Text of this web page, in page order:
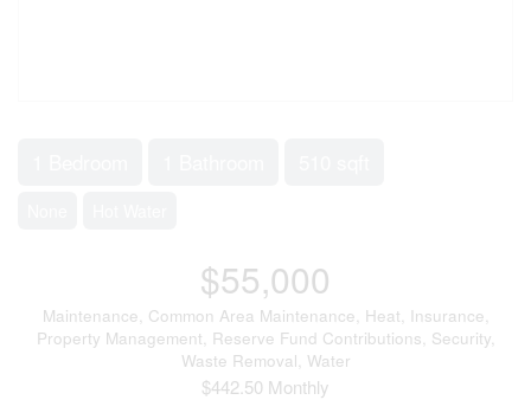
$55,000
Maintenance, Common Area Maintenance, Heat, Insurance,
Property Management, Reserve Fund Contributions, Security,
Waste Removal, Water
$442.50 Monthly